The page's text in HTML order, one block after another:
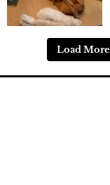
Load More